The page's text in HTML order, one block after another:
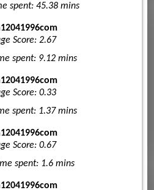
spent: 45.38 mins
Score: 2.67
spent: 9.12 mins
Score: 0.33
spent: 1.37 mins
Score: 0.67
spent: 1.6 mins